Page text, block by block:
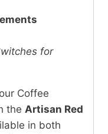
for
Coffee
the Artisan Red
in both